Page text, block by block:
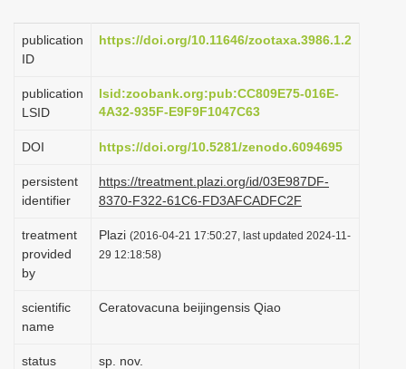
g
i
n
publication
ID
https://doi.org/10.11646/zootaxa.3986.1.2
publication
LSID
lsid:zoobank.org:pub:CC809E75-016E-
4A32-935F-E9F9F1047C63
DOI https://doi.org/10.5281/zenodo.6094695
persistent
identifier
https://treatment.plazi.org/id/03E987DF-
8370-F322-61C6-FD3AFCADFC2F
treatment
provided
by
Plazi (2016-04-21 17:50:27, last updated 2024-11-
29 12:18:58)
scientific
name
Ceratovacuna beijingensis Qiao
status sp. nov.